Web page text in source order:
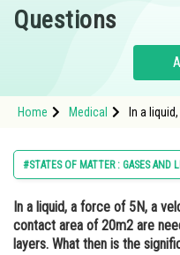
Hospitality and Tourism
Study Abroad
Arts, Commerce &
Administration
Learn
Questions
Home Medical
In a
#STATES OF MATTER : GASES AND
In a liquid, a force of 5N, a
contact area of 20m2 are
layers. What then is the